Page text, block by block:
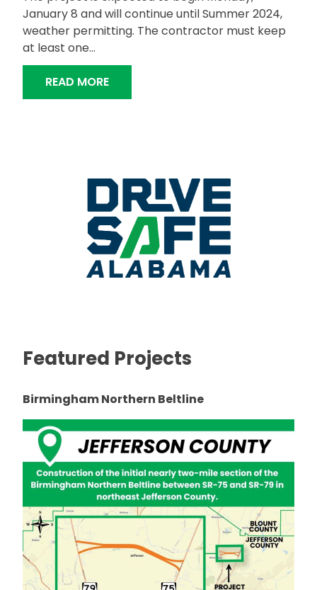
January 8 and will continue until Summer 2024,
weather permitting. The contractor must keep
at least one…
READ MORE“BRIDGE DECK REPAIR, GUARDRAIL
Featured Projects
Birmingham Northern Beltline